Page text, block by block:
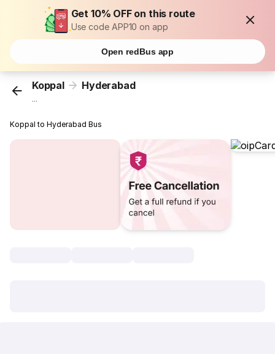
Get 10% OFF on this route
Use code APP10 on app
Open redBus app
Koppal Hyderabad
...
Koppal to Hyderabad Bus